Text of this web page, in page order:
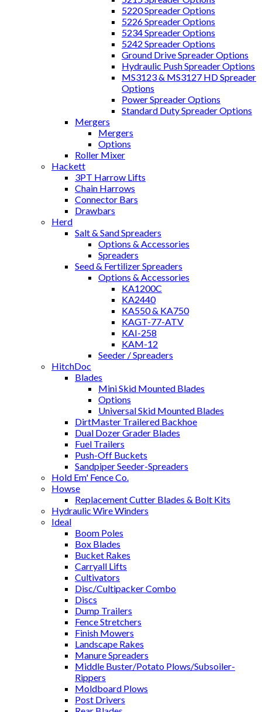
5220 Spreader Options
5226 Spreader Options
5234 Spreader Options
5242 Spreader Options
Ground Drive Spreader Options
Hydraulic Push Spreader Options
MS3123 & MS3127 HD Spreader
Options
Power Spreader Options
Standard Duty Spreader Options
Mergers
Mergers
Options
Roller Mixer
Hackett
3PT Harrow Lifts
Chain Harrows
Connector Bars
Drawbars
Herd
Salt & Sand Spreaders
Options & Accessories
Spreaders
Seed & Fertilizer Spreaders
Options & Accessories
KA1200C
KA2440
KA550 & KA750
KAGT-77-ATV
KAI-258
KAM-12
Seeder / Spreaders
HitchDoc
Blades
Mini Skid Mounted Blades
Options
Universal Skid Mounted Blades
DirtMaster Trailered Backhoe
Dual Dozer Grader Blades
Fuel Trailers
Push-Off Buckets
Sandpiper Seeder-Spreaders
Hold Em' Fence Co.
Howse
Replacement Cutter Blades & Bolt Kits
Hydraulic Wire Winders
Ideal
Boom Poles
Box Blades
Bucket Rakes
Carryall Lifts
Cultivators
Disc/Cultipacker Combo
Discs
Dump Trailers
Fence Stretchers
Finish Mowers
Landscape Rakes
Manure Spreaders
Middle Buster/Potato Plows/Subsoiler-
Rippers
Moldboard Plows
Post Drivers